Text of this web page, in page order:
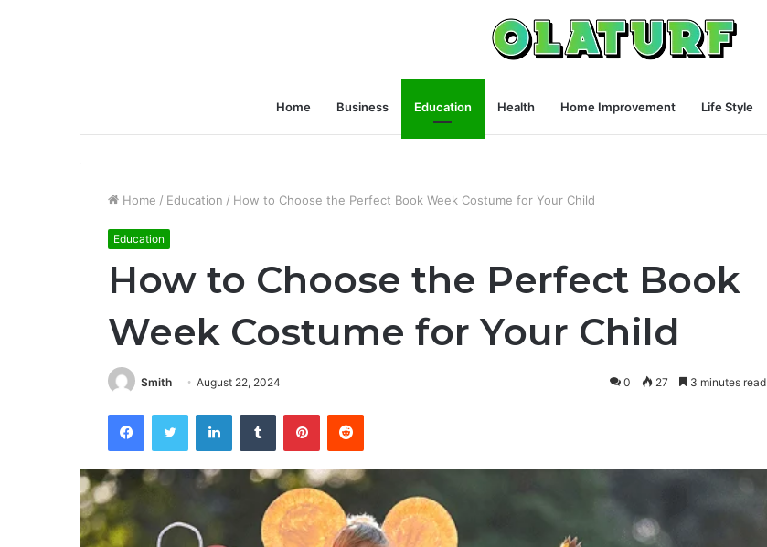
Home Business Education Health Home Improvement Life Style
Home / Education / How to Choose the Perfect Book Week Costume for Your Child
Education
How to Choose the Perfect Book
Week Costume for Your Child
Smith August 22, 2024 0 27 3 minutes read
FacebookTwitter LinkedInTumblr PinterestReddit